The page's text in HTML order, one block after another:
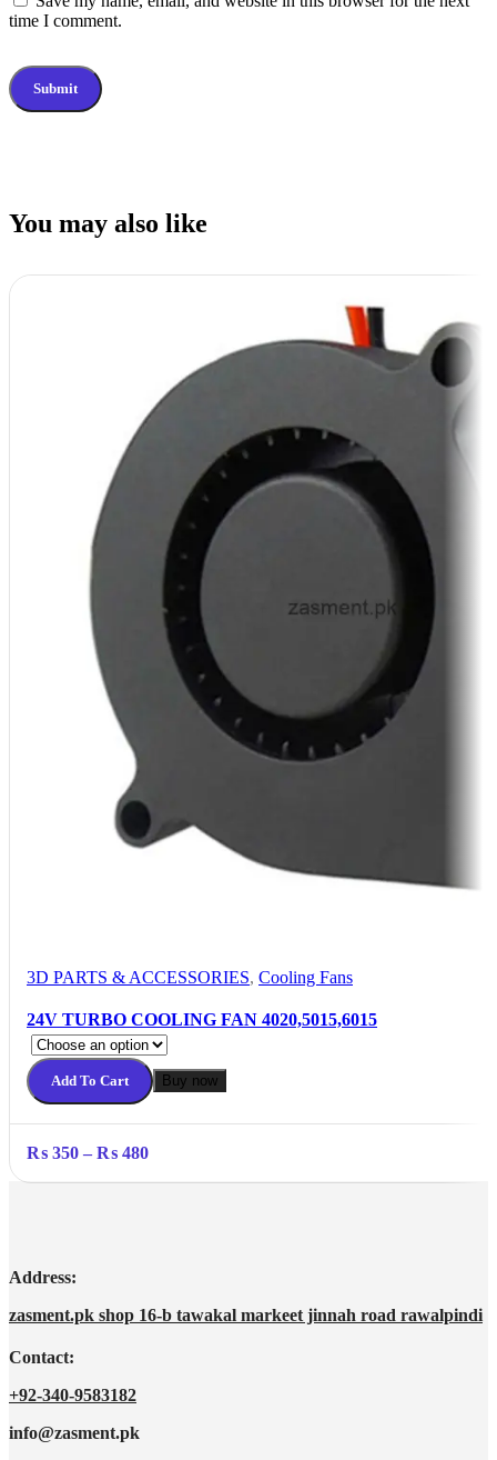
time I comment.
You may also like
3D PARTS & ACCESSORIES, Cooling Fans
24V TURBO COOLING FAN 4020,5015,6015
Add To Cart Buy now
₨ 350 – ₨ 480Price
Address:
zasment.pk shop 16-b tawakal markeet jinnah road rawalpindi
Contact:
+92-340-9583182
info@zasment.pk